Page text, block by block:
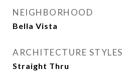
NEIGHBORHOOD
Bella Vista
ARCHITECTURE STYLES
Straight Thru